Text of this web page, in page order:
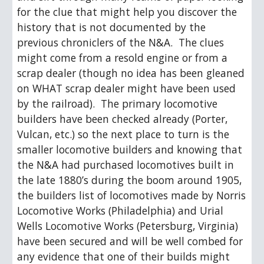
for the clue that might help you discover the
history that is not documented by the
previous chroniclers of the N&A.  The clues
might come from a resold engine or from a
scrap dealer (though no idea has been gleaned
on WHAT scrap dealer might have been used
by the railroad).  The primary locomotive
builders have been checked already (Porter,
Vulcan, etc.) so the next place to turn is the
smaller locomotive builders and knowing that
the N&A had purchased locomotives built in
the late 1880’s during the boom around 1905,
the builders list of locomotives made by Norris
Locomotive Works (Philadelphia) and Urial
Wells Locomotive Works (Petersburg, Virginia)
have been secured and will be well combed for
any evidence that one of their builds might